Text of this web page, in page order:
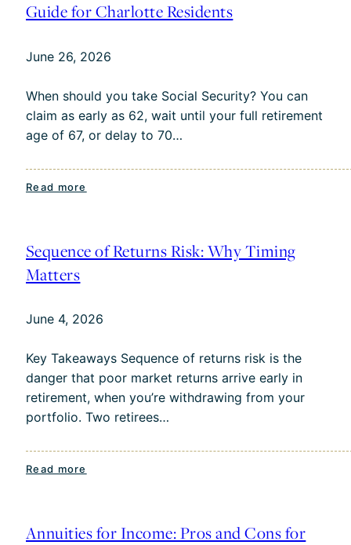
Strategy”:
It
and
Who
It’s
Guide for Charlotte Residents
June 26, 2026
When should you take Social Security? You can
claim as early as 62, wait until your full retirement
age of 67, or delay to 70…
Read more
Take
A
for
Charlotte
Residents
Sequence of Returns Risk: Why Timing
Matters
June 4, 2026
Key Takeaways Sequence of returns risk is the
danger that poor market returns arrive early in
retirement, when you’re withdrawing from your
portfolio. Two retirees…
Read more
Returns
Annuities for Income: Pros and Cons for